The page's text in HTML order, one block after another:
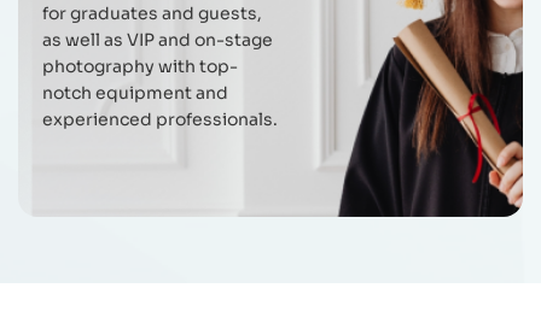
for graduates and guests,
as well as VIP and on-stage
photography with top-
notch equipment and
experienced professionals.